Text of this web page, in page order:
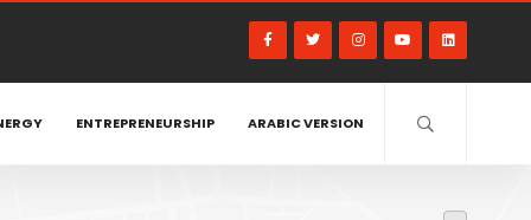
ENTREPRENEURSHIP ARABIC VERSION